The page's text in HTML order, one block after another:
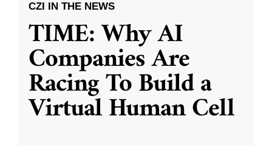
CZI IN THE NEWS
TIME: Why AI
Companies Are
Racing To Build a
Virtual Human Cell